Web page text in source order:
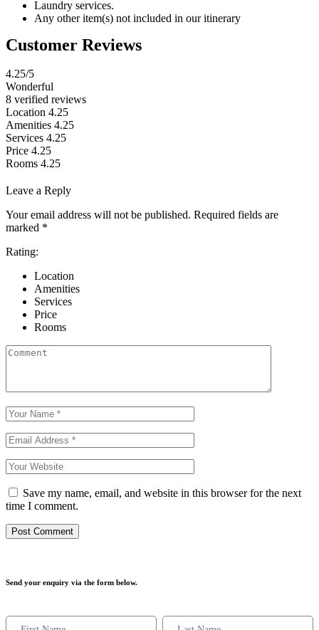
Laundry services.
Any other item(s) not included in our itinerary
Customer Reviews
4.25/5
Wonderful
8 verified reviews
Location 4.25
Amenities 4.25
Services 4.25
Price 4.25
Rooms 4.25
Leave a Reply
Your email address will not be published. Required fields are
marked *
Rating:
Location
Amenities
Services
Price
Rooms
Save my name, email, and website in this browser for the next
time I comment.
Send your enquiry via the form below.
Form
Names Names